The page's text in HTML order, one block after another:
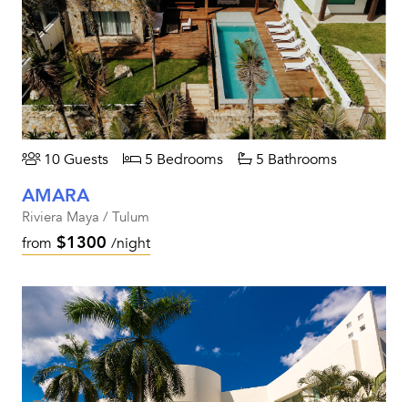
10 Guests 5 Bedrooms 5 Bathrooms
AMARA
Riviera Maya / Tulum
from $1300 /night